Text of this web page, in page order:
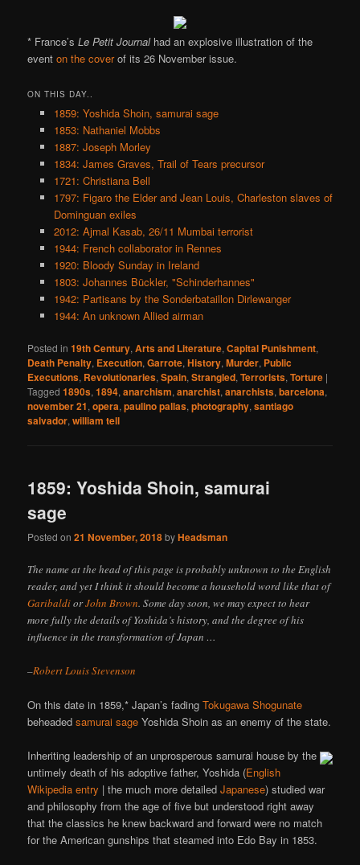
* France’sLe Petit Journalhad an explosive illustration of the
eventon the coverof its 26 November issue.
ON THIS DAY..
1859: Yoshida Shoin, samurai sage
1853: Nathaniel Mobbs
1887: Joseph Morley
1834: James Graves, Trail of Tears precursor
1721: Christiana Bell
1797: Figaro the Elder and Jean Louis, Charleston slaves of
Dominguan exiles
2012: Ajmal Kasab, 26/11 Mumbai terrorist
1944: French collaborator in Rennes
1920: Bloody Sunday in Ireland
1803: Johannes Bückler, "Schinderhannes"
1942: Partisans by the Sonderbataillon Dirlewanger
1944: An unknown Allied airman
Posted in 19th Century,Arts and Literature,Capital Punishment,
Death Penalty, Execution,Garrote,History,Murder, Public
Executions, Revolutionaries,Spain,Strangled,Terrorists,Torture |
Tagged 1890s,1894,anarchism,anarchist,anarchists,barcelona,
november 21,opera,paulino pallas,photography,santiago
salvador,william tell
1859: Yoshida Shoin, samurai
sage
Posted on21 November, 2018byHeadsman
The name at the head of this page is probably unknown to the English
reader, and yet I think it should become a household word like that of
GaribaldiorJohn Brown. Some day soon, we may expect to hear
more fully the details of Yoshida’s history, and the degree of his
influence in the transformation of Japan …
–Robert Louis Stevenson
On this date in 1859,* Japan’s fadingTokugawa Shogunate
beheadedsamurai sage Yoshida Shoin as an enemy of the state.
Inheriting leadership of an unprosperous samurai house by the
untimely death of his adoptive father, Yoshida (English
Wikipedia entry | the much more detailedJapanese) studied war
and philosophy from the age of five but understood right away
that the classics he knew backward and forward were no match
for the American gunships that steamed into Edo Bay in 1853.